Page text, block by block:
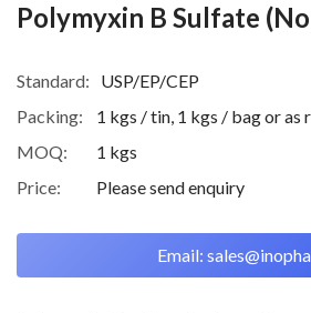
Polymyxin B Sulfate
Standard:
USP/EP/CEP
Packing:
1 kgs / tin, 1 kgs / bag or as
MOQ:
1 kgs
Price:
Please send enquiry
Email: